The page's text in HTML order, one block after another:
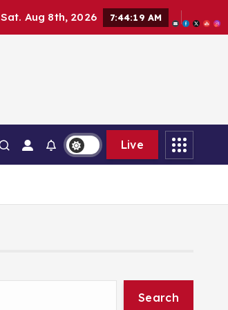
Sat. Aug 8th, 2026 7:44:21 AM
Live
Search